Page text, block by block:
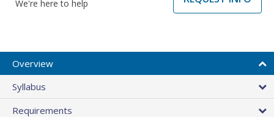
We're here to help
Overview
Syllabus
Requirements